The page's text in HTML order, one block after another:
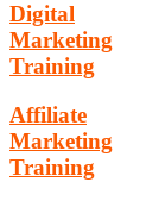
Digital
Marketing
Training
Affiliate
Marketing
Training